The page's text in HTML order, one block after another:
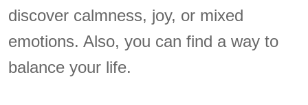
discover calmness, joy, or mixed
emotions. Also, you can find a way to
balance your life.